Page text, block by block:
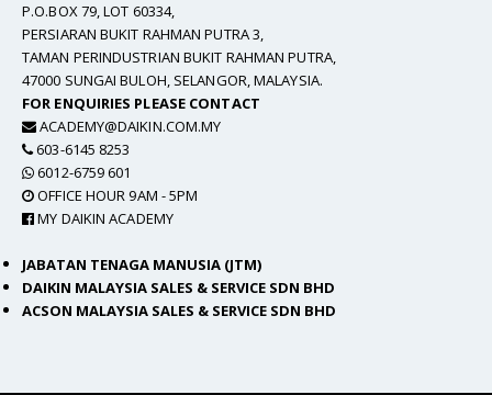
P.O.BOX 79, LOT 60334,
PERSIARAN BUKIT RAHMAN PUTRA 3,
TAMAN PERINDUSTRIAN BUKIT RAHMAN PUTRA,
47000 SUNGAI BULOH, SELANGOR, MALAYSIA.
FOR ENQUIRIES PLEASE CONTACT
ACADEMY@DAIKIN.COM.MY
603-6145 8253
6012-6759 601
OFFICE HOUR 9AM - 5PM
MY DAIKIN ACADEMY
JABATAN TENAGA MANUSIA (JTM)
DAIKIN MALAYSIA SALES & SERVICE SDN BHD
ACSON MALAYSIA SALES & SERVICE SDN BHD